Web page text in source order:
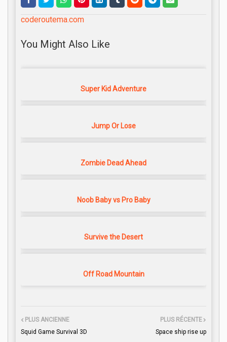
coderoutema.com
You Might Also Like
Super Kid Adventure
Jump Or Lose
Zombie Dead Ahead
Noob Baby vs Pro Baby
Survive the Desert
Off Road Mountain
PLUS RÉCENTE
Space ship rise up
PLUS ANCIENNE
Squid Game Survival 3D